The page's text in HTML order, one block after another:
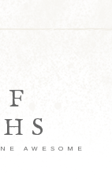
AWESOME